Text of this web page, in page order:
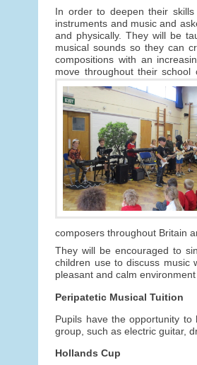
In order to deepen their
instruments and music and
and physically. They will be
musical sounds so they can
compositions with an
move throughout their
composers throughout Britain
They will be encouraged to
children use to discuss music
pleasant and calm
Peripatetic Musical Tuition
Pupils have the opportunity
group, such as electric guitar,
Hollands Cup